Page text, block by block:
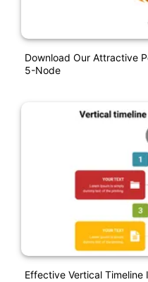
Download Our Attractive
5-Node
Effective Vertical Timeline